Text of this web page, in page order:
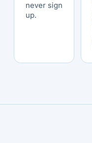
never sign
up.